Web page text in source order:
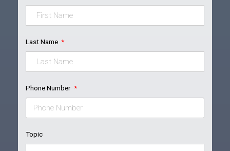
Last Name
Phone Number
Topic